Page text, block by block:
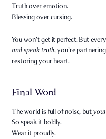
Truth over emotion.
Blessing over cursing.
You won’t get it perfect. But
and speak truth, you’re
restoring your heart.
Final Word
The world is full of noise, but
So speak it boldly.
Wear it proudly.